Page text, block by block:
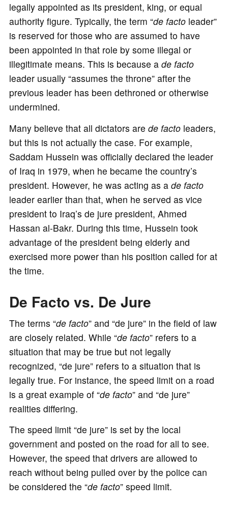
legally appointed as its president, king, or equal
authority figure. Typically, the term “de factoleader”
is reserved for those who are assumed to have
been appointed in that role by some illegal or
illegitimate means. This is because a de facto
leader usually “assumes the throne” after the
previous leader has been dethroned or otherwise
undermined.
Many believe that all dictators are de factoleaders,
but this is not actually the case. For example,
Saddam Hussein was officially declared the leader
of Iraq in 1979, when he became the country’s
president. However, he was acting as a de facto
leader earlier than that, when he served as vice
president to Iraq’s de jure president, Ahmed
Hassan al-Bakr. During this time, Hussein took
advantage of the president being elderly and
exercised more power than his position called for at
the time.
De Facto vs. De Jure
The terms “de facto” and “de jure” in the field of law
are closely related. While “de facto” refers to a
situation that may be true but not legally
recognized, “de jure” refers to a situation that is
legally true. For instance, the speed limit on a road
is a great example of “de facto” and “de jure”
realities differing.
The speed limit “de jure” is set by the local
government and posted on the road for all to see.
However, the speed that drivers are allowed to
reach without being pulled over by the police can
be considered the “de facto” speed limit.